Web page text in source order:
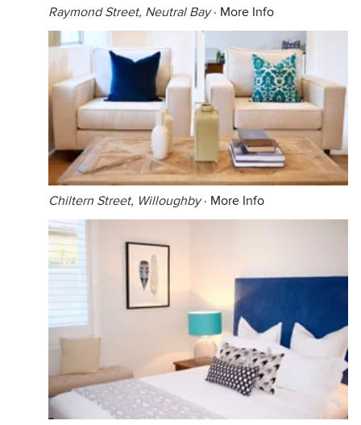
Raymond Street, Neutral Bay· More Info
Chiltern Street, Willoughby· More Info